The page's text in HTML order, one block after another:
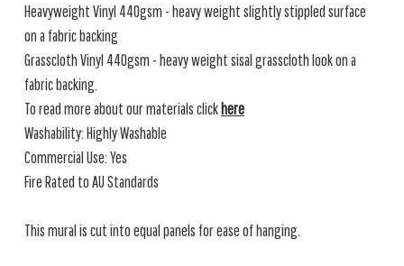
Heavyweight Vinyl 440gsm - heavy weight slightly stippled surface
on a fabric backing
Grasscloth Vinyl 440gsm - heavy weight sisal grasscloth look on a
fabric backing.
To read more about our materials clickhere
Washability: Highly Washable
Commercial Use: Yes
Fire Rated to AU Standards
This mural is cut into equal panels for ease of hanging.